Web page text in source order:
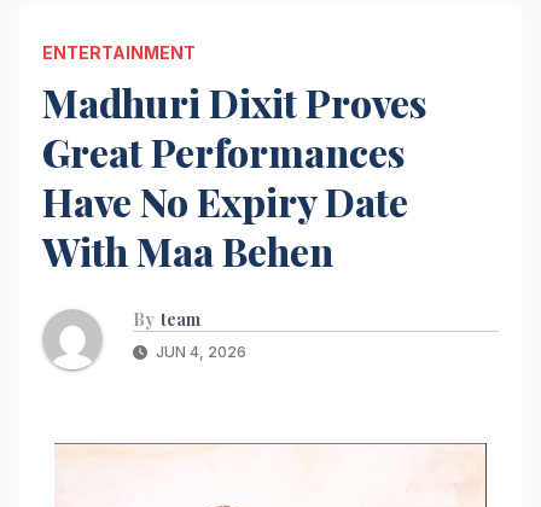
ENTERTAINMENT
Madhuri Dixit Proves
Great Performances
Have No Expiry Date
With Maa Behen
By team
JUN 4, 2026